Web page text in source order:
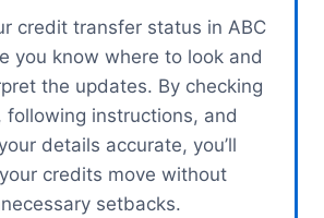
credit transfer status in ABC
you know where to look and
the updates. By checking
following instructions, and
details accurate, you’ll
credits move without
setbacks.